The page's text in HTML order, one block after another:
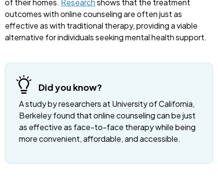
of their homes. Researchshows that the treatment
outcomes with online counseling are often just as
effective as with traditional therapy, providing a viable
alternative for individuals seeking mental health support.
Did you know?
A study by researchers at University of California,
Berkeley found that online counseling can be just
as effective as face-to-face therapy while being
more convenient, affordable, and accessible.